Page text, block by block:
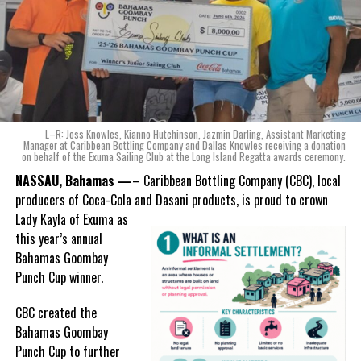
of Coca-Cola and Dasani products, shared what this authentically
Bahamian made product launch means for the company.
“When we were conceptualizing Monument, we wanted to create a
product that not only tasted like The Bahamas but would be an
ode to the
nation as well.
With those two thoughts in
mind, I, along with a team of
experts, created three
incredible flavors we believe
really connect with and
celebrate the essence of
island living,” she said.
“Additionally, being that
product to be 100%
manufactured by Caribbean
Wines & Spirits, we really wanted to ensure that both the flavors
L–R: Joss Knowles, Kianno Hutchinson, Jazmin Darling, Assistant Marketing
Manager at Caribbean Bottling Company and Dallas Knowles receiving a donation
on behalf of the Exuma Sailing Club at the Long Island Regatta awards ceremony.
NASSAU, Bahamas —– Caribbean Bottling Company (CBC), local
producers of Coca-Cola and Dasani products, is proud to crown
LadyKayla of Exuma as
this year’s annual
Bahamas Goombay
Punch Cup winner.
CBC created the
Bahamas Goombay
Punch Cup to further